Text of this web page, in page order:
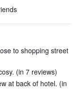
to shopping street
(in 7 reviews)
at back of hotel. (in